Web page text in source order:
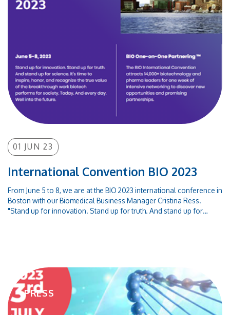
associate partner. The Commission's approval of this IPCEI is part of
the wider Commission efforts to ensure a greener, digital, more
secure, resilient, and sovereign European economy, as the OPTOI
Group we are ready to play our part in achieving these goals that will
lead to important positive spillovers throughout Europe.Info -
https://ec.europa.eu/commission/presscorner/detail/en/ip_23_3087
01 JUN 23
International Convention BIO 2023
From June 5 to 8, we are at the BIO 2023 international conference in
Boston with our Biomedical Business Manager Cristina Ress.
"Stand up for innovation. Stand up for truth. And stand up for
PRESS